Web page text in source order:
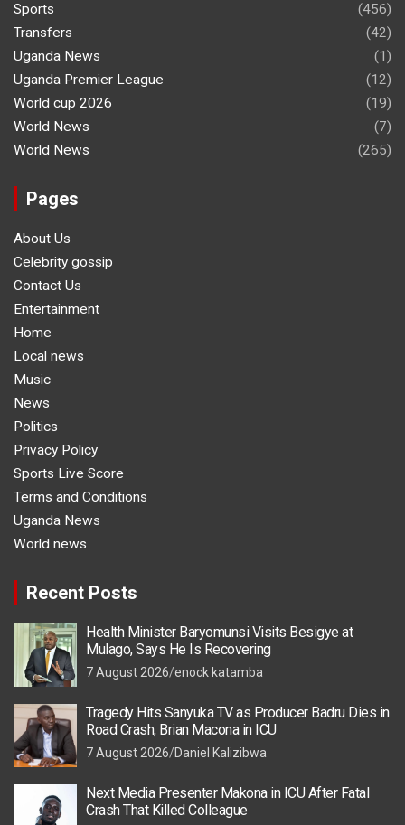
Sports
(456)
Transfers
(42)
Uganda News
(1)
Uganda Premier League
(12)
World cup 2026
(19)
World News
(7)
World News
(265)
Pages
About Us
Celebrity gossip
Contact Us
Entertainment
Home
Local news
Music
News
Politics
Privacy Policy
Sports Live Score
Terms and Conditions
Uganda News
World news
Recent Posts
Health Minister Baryomunsi Visits Besigye at
Mulago, Says He Is Recovering
7 August 2026 enock katamba
Tragedy Hits Sanyuka TV as Producer Badru Dies in
Road Crash, Brian Macona in ICU
7 August 2026 Daniel Kalizibwa
Next Media Presenter Makona in ICU After Fatal
Crash That Killed Colleague